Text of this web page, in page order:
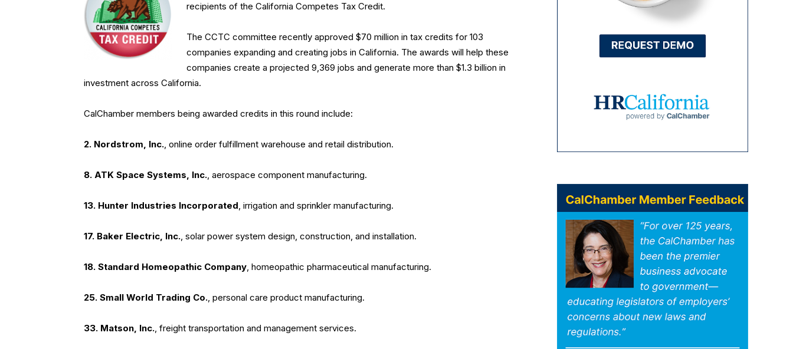
recipients of the California Competes Tax Credit.
The CCTC committee recently approved $70 million in tax credits for 103
companies expanding and creating jobs in California. The awards will help these
companies create a projected 9,369 jobs and generate more than $1.3 billion in
investment across California.
CalChamber members being awarded credits in this round include:
2. Nordstrom, Inc., online order fulfillment warehouse and retail distribution.
8. ATK Space Systems, Inc., aerospace component manufacturing.
13. Hunter Industries Incorporated, irrigation and sprinkler manufacturing.
17. Baker Electric, Inc., solar power system design, construction, and installation.
18. Standard Homeopathic Company, homeopathic pharmaceutical manufacturing.
25. Small World Trading Co., personal care product manufacturing.
33. Matson, Inc., freight transportation and management services.